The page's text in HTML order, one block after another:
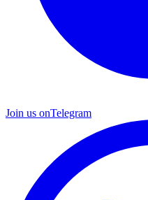
Join us onTelegram